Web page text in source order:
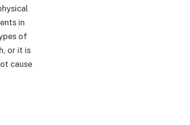
in
of
or it is
cause